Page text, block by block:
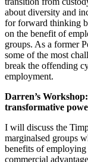
about diversity and
for forward thinking
on the benefit of
groups. As a former
some of the most
break the offending
employment.
Darren’s Workshop:
transformative
I will discuss the
marginalsed groups
benefits of
commercial